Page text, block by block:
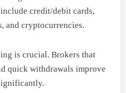
credit/debit cards,
and cryptocurrencies.
is crucial. Brokers that
quick withdrawals improve